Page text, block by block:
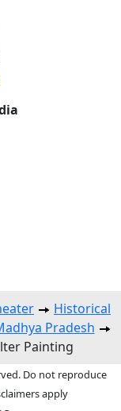
Historical
Pradesh
Painting
Do not reproduce
apply